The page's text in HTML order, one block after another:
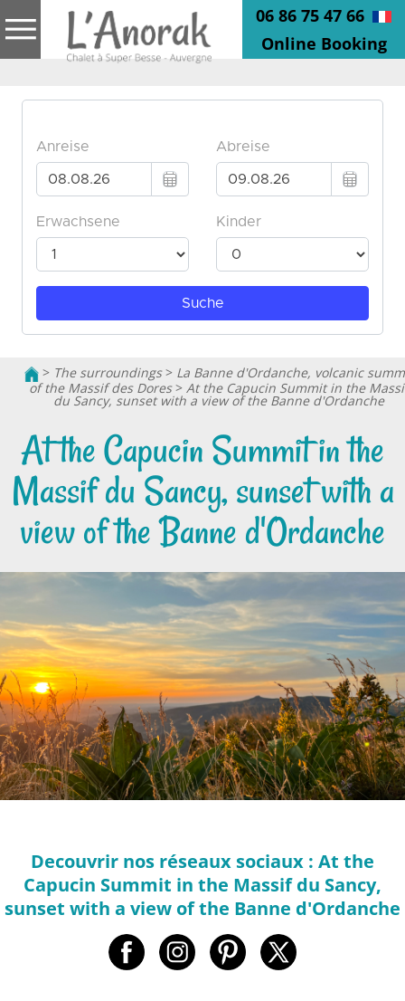
06 86 75 47 66
Online Booking
> The surroundings> La Banne d'Ordanche, volcanic
of the Massif des Dores> At the Capucin Summit in the
du Sancy, sunset with a view of the Banne d'Ordanche
At the Capucin Summit in the
Massif du Sancy, sunset with a
view of the Banne d'Ordanche
Decouvrir nos réseaux sociaux : At the
Capucin Summit in the Massif du Sancy,
sunset with a view of the Banne d'Ordanche